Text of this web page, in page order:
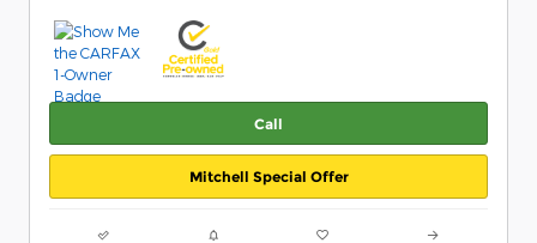
Call
Mitchell Special Offer